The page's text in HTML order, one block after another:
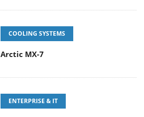
COOLING SYSTEMS
Arctic MX-7
ENTERPRISE & IT